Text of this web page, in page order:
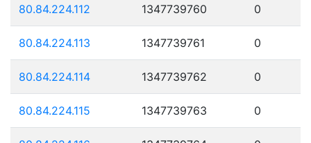
80.84.224.112 1347739760 0
80.84.224.113 1347739761 0
80.84.224.114 1347739762 0
80.84.224.115 1347739763 0